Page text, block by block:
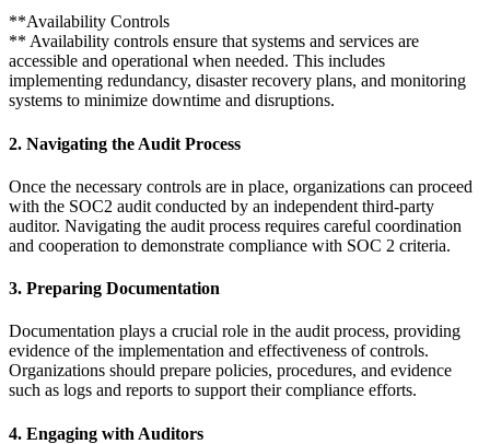
**Availability Controls
** Availability controls ensure that systems and services are
accessible and operational when needed. This includes
implementing redundancy, disaster recovery plans, and monitoring
systems to minimize downtime and disruptions.
2. Navigating the Audit Process
Once the necessary controls are in place, organizations can proceed
with the SOC2 audit conducted by an independent third-party
auditor. Navigating the audit process requires careful coordination
and cooperation to demonstrate compliance with SOC 2 criteria.
3. Preparing Documentation
Documentation plays a crucial role in the audit process, providing
evidence of the implementation and effectiveness of controls.
Organizations should prepare policies, procedures, and evidence
such as logs and reports to support their compliance efforts.
4. Engaging with Auditors